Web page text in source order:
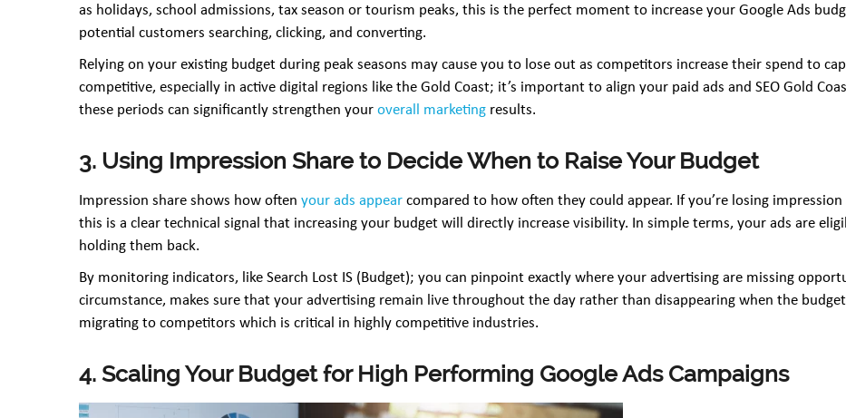
as holidays, school admissions, tax season or tourism peaks, this is the perfect moment to increase your Google Ads
potential customers searching, clicking, and converting.
Relying on your existing budget during peak seasons may cause you to lose out as competitors increase their spend to
competitive, especially in active digital regions like the Gold Coast; it’s important to align your paid ads and SEO Gold
these periods can significantly strengthen your overall marketing results.
3. Using Impression Share to Decide When to Raise Your Budget
Impression share shows how often your ads appear compared to how often they could appear. If you’re losing
this is a clear technical signal that increasing your budget will directly increase visibility. In simple terms, your ads are
holding them back.
By monitoring indicators, like Search Lost IS (Budget); you can pinpoint exactly where your advertising are missing
circumstance, makes sure that your advertising remain live throughout the day rather than disappearing when the
migrating to competitors which is critical in highly competitive industries.
4. Scaling Your Budget for High Performing Google Ads Campaigns